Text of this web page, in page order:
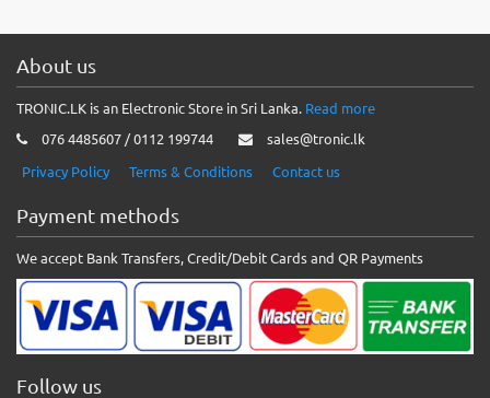
About us
TRONIC.LK is an Electronic Store in Sri Lanka. Read more
076 4485607 / 0112 199744
sales@tronic.lk
Privacy Policy
Terms & Conditions Contact us
Payment methods
We accept Bank Transfers, Credit/Debit Cards and QR Payments
Follow us